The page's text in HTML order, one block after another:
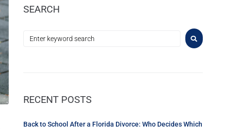
SEARCH
RECENT POSTS
Back to School After a Florida Divorce: Who Decides Which